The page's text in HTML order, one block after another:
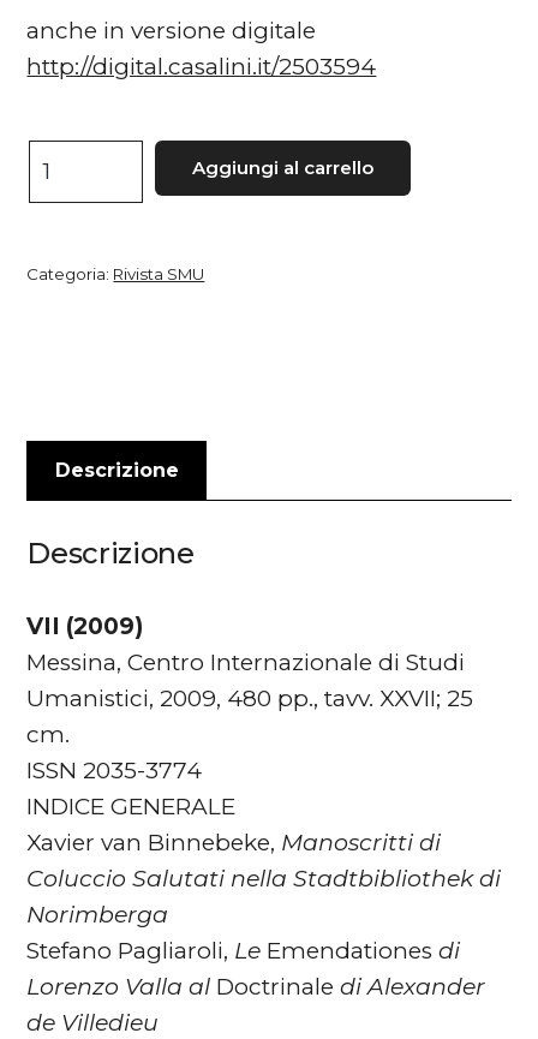
anche in versione digitale
http://digital.casalini.it/2503594
VII
Aggiungi al carrello
Categoria: Rivista SMU
Descrizione
Descrizione
VII (2009)
Messina, Centro Internazionale di Studi
Umanistici, 2009, 480 pp., tavv. XXVII; 25
cm.
ISSN 2035-3774
INDICE GENERALE
Xavier van Binnebeke, Manoscritti di
Coluccio Salutati nella Stadtbibliothek di
Norimberga
Stefano Pagliaroli, Le Emendationes di
Lorenzo Valla al Doctrinale di Alexander
de Villedieu